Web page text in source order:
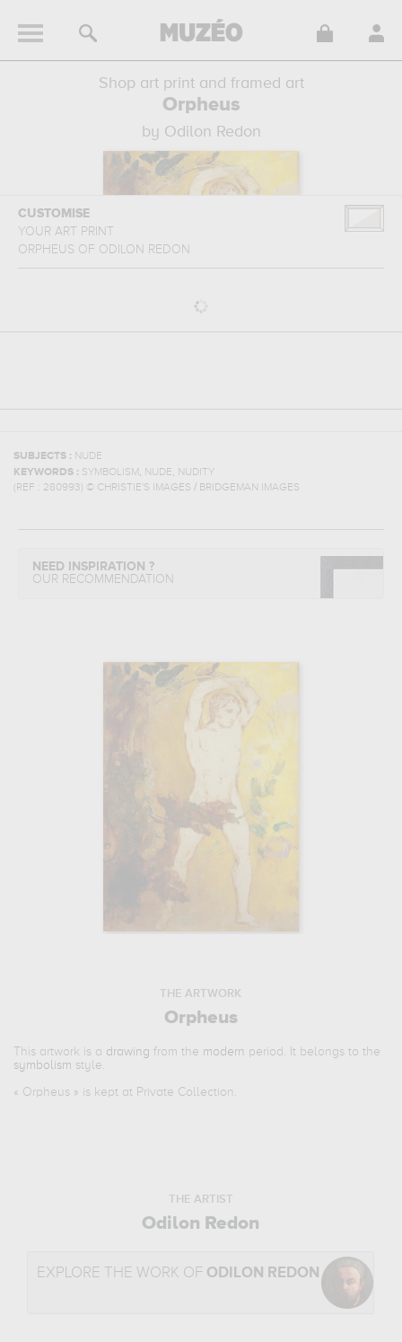
Shop art print and framed art
Orpheus
by Odilon Redon
CUSTOMISE
YOUR ART PRINT
ORPHEUS OF ODILON REDON
SUBJECTS : NUDE
KEYWORDS : SYMBOLISM , NUDE, NUDITY
(REF : 280993) © CHRISTIE'S IMAGES / BRIDGEMAN IMAGES
NEED INSPIRATION ?
OUR RECOMMENDATION
THE ARTWORK
Orpheus
This artwork is a drawing from the modern period. It belongs to the
symbolism style.
« Orpheus » is kept at Private Collection.
THE ARTIST
Odilon Redon
EXPLORE THE WORK OF ODILON REDON